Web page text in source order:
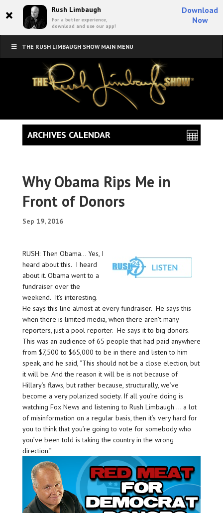
× Rush Limbaugh
For a better experience,
download and use our app!
Download
Now
THE RUSH LIMBAUGH SHOW MAIN MENU
Why Obama Rips Me in
Front of Donors
Sep 19, 2016
RUSH: Then Obama… Yes, I
heard about this. I heard
about it. Obama went to a
fundraiser over the
weekend. It’s interesting.
He says this line almost at every fundraiser. He says this
when there is limited media, when there aren’t many
reporters, just a pool reporter. He says it to big donors.
This was an audience of 65 people that had paid anywhere
from $7,500 to $65,000 to be in there and listen to him
speak, and he said, “This should not be a close election, but
it will be. And the reason it will be is not because of
Hillary’s flaws, but rather because, structurally, we’ve
become a very polarized society. If all you’re doing is
watching Fox News and listening to Rush Limbaugh … a lot
of misinformation on a regular basis, then it’s very hard for
you to think that you’re going to vote for somebody who
you’ve been told is taking the country in the wrong
direction.”
ARCHIVES CALENDAR